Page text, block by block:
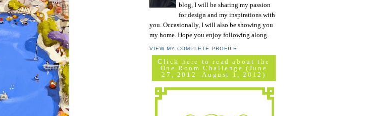
blog, I will be sharing my passion
for design and my inspirations with
you. Occasionally, I will also be showing you
my home. Hope you enjoy following along.
VIEW MY COMPLETE PROFILE
Click here to read about the
One Room Challenge (June
27, 2012- August 1, 2012)